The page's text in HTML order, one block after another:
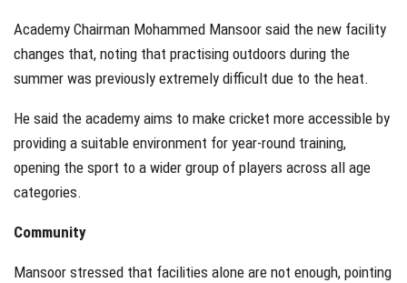
Academy Chairman Mohammed Mansoor said the new facility
changes that, noting that practising outdoors during the
summer was previously extremely difficult due to the heat.
He said the academy aims to make cricket more accessible by
providing a suitable environment for year-round training,
opening the sport to a wider group of players across all age
categories.
Community
Mansoor stressed that facilities alone are not enough, pointing